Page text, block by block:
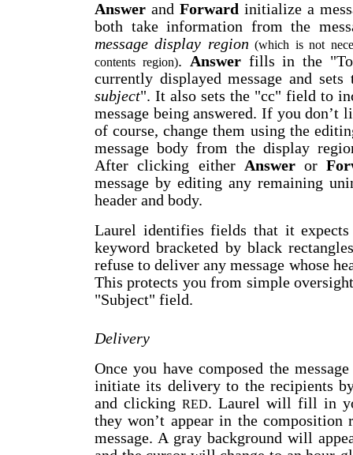
Answer andForward initialize a
both take information from the
message display region (which is not
contents region). Answerfills in the
currently displayed message and
subject". It also sets the "cc" field to
message being answered. If you don’t
of course, change them using the
message body from the display
After clicking either Answeror
message by editing any remaining
header and body.
Laurel identifies fields that it
keyword bracketed by black
refuse to deliver any message whose
This protects you from simple
"Subject" field.
Delivery
Once you have composed the
initiate its delivery to the recipients
and clicking RED. Laurel will fill in
they won’t appear in the composition
message. A gray background will